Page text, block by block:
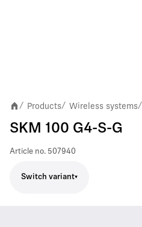
/ Products/ Wireless systems/
SKM 100 G4-S-G
Article no. 507940
Switch variant